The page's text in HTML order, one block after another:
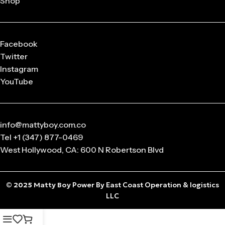
From small to oversized fits,
to suit every body type and preference.
Q: Is the Matty Boy Collection unisex?
Absolutely! All
Facebook
Twitter
Instagram
YouTube
info@mattyboy.com.co
Tel +1 (347) 877-0469
West Hollywood, CA: 600 N Robertson Blvd
© 2025 Matty Boy Power By East Coast Operation & logistics
LLC